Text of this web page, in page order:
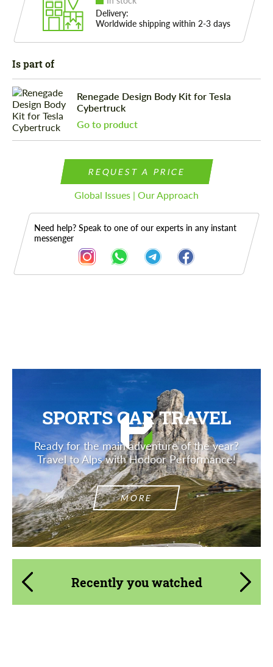
Delivery:
Worldwide shipping within 2-3 days
Is part of
Renegade Design Body Kit for Tesla
Cybertruck
Go to product
REQUEST A PRICE
Global Issues | Our Approach
Need help? Speak to one of our experts in any instant
messenger
SPORTS CAR TRAVEL
Ready for the main adventure of the year?
Travel to Alps with Hodoor Performance!
MORE
Recently you watched